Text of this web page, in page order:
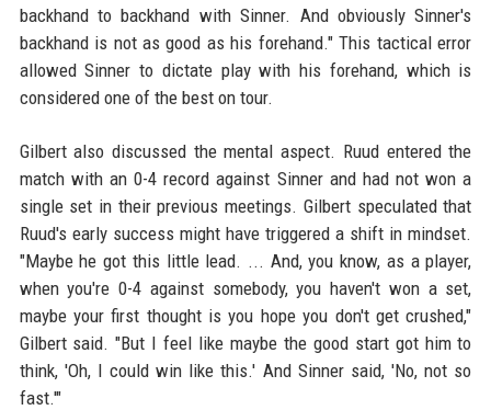
backhand to backhand with Sinner. And obviously Sinner's
backhand is not as good as his forehand." This tactical error
allowed Sinner to dictate play with his forehand, which is
considered one of the best on tour.
Gilbert also discussed the mental aspect. Ruud entered the
match with an 0-4 record against Sinner and had not won a
single set in their previous meetings. Gilbert speculated that
Ruud's early success might have triggered a shift in mindset.
"Maybe he got this little lead. ... And, you know, as a player,
when you're 0-4 against somebody, you haven't won a set,
maybe your first thought is you hope you don't get crushed,"
Gilbert said. "But I feel like maybe the good start got him to
think, 'Oh, I could win like this.' And Sinner said, 'No, not so
fast.'"